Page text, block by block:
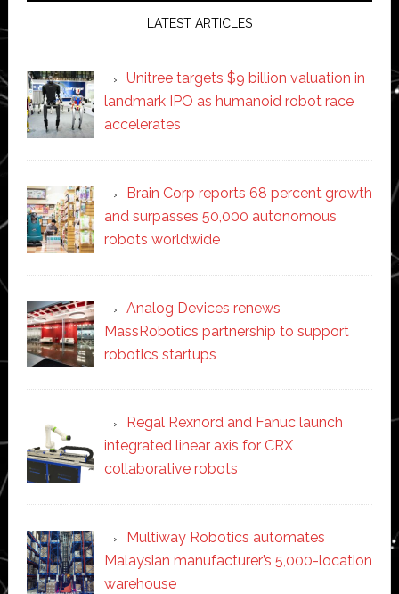
LATEST ARTICLES
Unitree targets $9 billion valuation in
landmark IPO as humanoid robot race
accelerates
Brain Corp reports 68 percent growth
and surpasses 50,000 autonomous
robots worldwide
Analog Devices renews
MassRobotics partnership to support
robotics startups
Regal Rexnord and Fanuc launch
integrated linear axis for CRX
collaborative robots
Multiway Robotics automates
Malaysian manufacturer’s 5,000-location
warehouse